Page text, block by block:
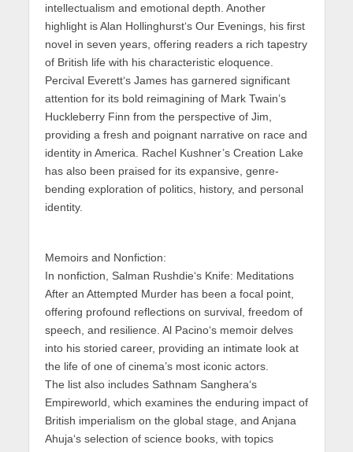
intellectualism and emotional depth. Another
highlight isAlan Hollinghurst‘s Our Evenings, his first
novel in seven years, offering readers a rich tapestry
of British life with his characteristic eloquence.
Percival Everett‘s Jameshas garnered significant
attention for its bold reimagining of Mark Twain’s
Huckleberry Finn from the perspective of Jim,
providing a fresh and poignant narrative on race and
identity in America. Rachel Kushner’s Creation Lake
has also been praised for its expansive, genre-
bending exploration of politics, history, and personal
identity.
Memoirs and Nonfiction:
In nonfiction, Salman Rushdie‘s Knife: Meditations
After an Attempted Murderhas been a focal point,
offering profound reflections on survival, freedom of
speech, and resilience. Al Pacino‘s memoir delves
into his storied career, providing an intimate look at
the life of one of cinema’s most iconic actors.
The list also includes Sathnam Sanghera‘s
Empireworld , which examines the enduring impact of
British imperialism on the global stage, and Anjana
Ahuja‘s selection of science books, with topics